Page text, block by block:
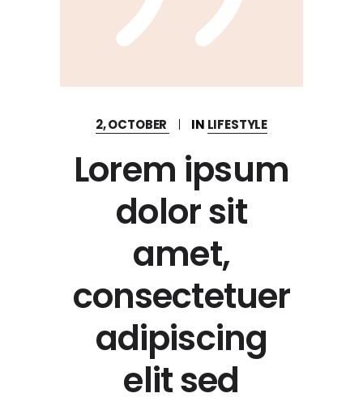
2, OCTOBER IN LIFESTYLE
Lorem ipsum
dolor sit
amet,
consectetuer
adipiscing
elit sed